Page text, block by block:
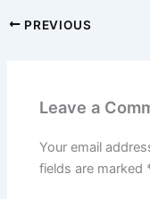
PREVIOUS
Leave a
Your email
fields are marked